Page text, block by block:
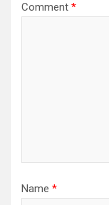
Comment *
Name *